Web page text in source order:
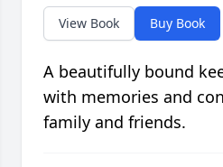
View Book Buy Book
A beautifully bound
with memories and
family and friends.